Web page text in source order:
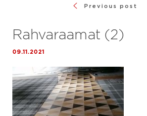
Previous post
Rahvaraamat (2)
09.11.2021